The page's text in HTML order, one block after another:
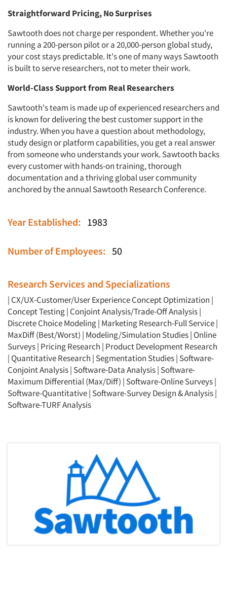
Articles & Videos
Companies
Events
Jobs
Straightforward Pricing, No Surprises
Sawtooth does not charge per respondent. Whether you're
running a 200-person pilot or a 20,000-person global study,
your cost stays predictable. It's one of many ways Sawtooth
is built to serve researchers, not to meter their work.
World-Class Support from Real Researchers
Sawtooth's team is made up of experienced researchers and
is known for delivering the best customer support in the
industry. When you have a question about methodology,
study design or platform capabilities, you get a real answer
from someone who understands your work. Sawtooth backs
every customer with hands-on training, thorough
documentation and a thriving global user community
anchored by the annual Sawtooth Research Conference.
Year Established: 1983
Number of Employees: 50
Research Services and Specializations
| CX/UX-Customer/User ExperienceConcept Optimization |
Concept Testing| Conjoint Analysis/Trade-Off Analysis|
Discrete Choice Modeling| Marketing Research-Full Service|
MaxDiff (Best/Worst) | Modeling/Simulation Studies| Online
Surveys| Pricing Research | Product Development Research
| Quantitative Research | Segmentation Studies| Software-
Conjoint Analysis| Software-Data Analysis| Software-
Maximum Differential (Max/Diff) | Software-Online Surveys|
Software-Quantitative| Software-Survey Design & Analysis|
Software-TURF Analysis